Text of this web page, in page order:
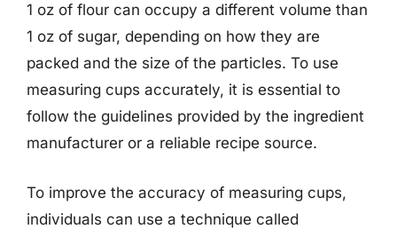
1 oz of flour can occupy a different volume than
1 oz of sugar, depending on how they are
packed and the size of the particles. To use
measuring cups accurately, it is essential to
follow the guidelines provided by the ingredient
manufacturer or a reliable recipe source.
To improve the accuracy of measuring cups,
individuals can use a technique called